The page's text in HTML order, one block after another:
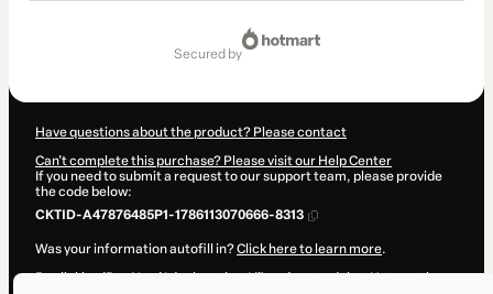
secured by
Have questions about the product? Please contact
Can't complete this purchase? Please visit our Help Center
If you need to submit a request to our support team, please provide
the code below:
CKTID-A47876485P1-1786113070666-8313
Was your information autofill in?Click here to learn more.
By clicking 'Buy Now' I declare that I (i) understand that Hotmart is